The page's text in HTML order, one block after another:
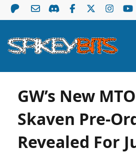
GW’s New
Skaven Pre-
Revealed For